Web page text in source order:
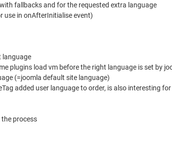
fallbacks and for the requested extra language
use in onAfterInitialise event)
language
plugins load vm before the right language is set by
(=joomla default site language)
added user language to order, is also interesting
process